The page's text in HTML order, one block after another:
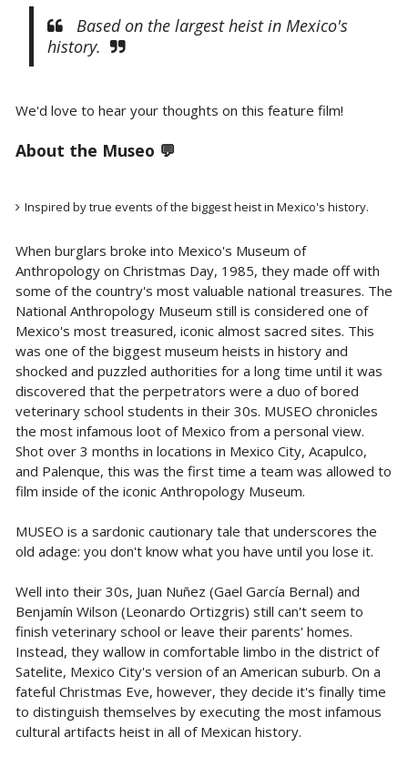
Based on the largest heist in Mexico's
history.
We'd love to hear your thoughts on this feature film!
About the Museo 💬
Inspired by true events of the biggest heist in Mexico's history.
When burglars broke into Mexico's Museum of
Anthropology on Christmas Day, 1985, they made off with
some of the country's most valuable national treasures. The
National Anthropology Museum still is considered one of
Mexico's most treasured, iconic almost sacred sites. This
was one of the biggest museum heists in history and
shocked and puzzled authorities for a long time until it was
discovered that the perpetrators were a duo of bored
veterinary school students in their 30s. MUSEO chronicles
the most infamous loot of Mexico from a personal view.
Shot over 3 months in locations in Mexico City, Acapulco,
and Palenque, this was the first time a team was allowed to
film inside of the iconic Anthropology Museum.
MUSEO is a sardonic cautionary tale that underscores the
old adage: you don't know what you have until you lose it.
Well into their 30s, Juan Nuñez (Gael García Bernal) and
Benjamín Wilson (Leonardo Ortizgris) still can't seem to
finish veterinary school or leave their parents' homes.
Instead, they wallow in comfortable limbo in the district of
Satelite, Mexico City's version of an American suburb. On a
fateful Christmas Eve, however, they decide it's finally time
to distinguish themselves by executing the most infamous
cultural artifacts heist in all of Mexican history.